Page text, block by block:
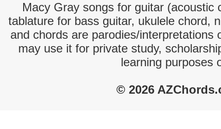
Macy Gray songs for guitar (acoustic
tablature for bass guitar, ukulele chord,
and chords are parodies/interpretations
may use it for private study,
learning purposes
© 2026